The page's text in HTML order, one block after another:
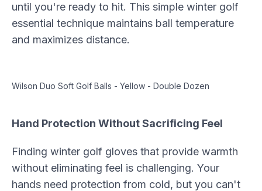
until you're ready to hit. This simple winter golf
essential technique maintains ball temperature
and maximizes distance.
Wilson Duo Soft Golf Balls - Yellow - Double Dozen
Hand Protection Without Sacrificing Feel
Finding winter golf gloves that provide warmth
without eliminating feel is challenging. Your
hands need protection from cold, but you can't